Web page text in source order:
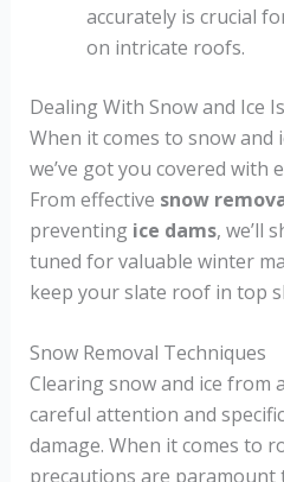
accurately is crucial
on intricate roofs.
Dealing With Snow and Ice
When it comes to snow and
we’ve got you covered with
From effective snow
preventing ice dams, we’ll
tuned for valuable winter
keep your slate roof in top
Snow Removal Techniques
Clearing snow and ice from
careful attention and
damage. When it comes to
precautions are paramount